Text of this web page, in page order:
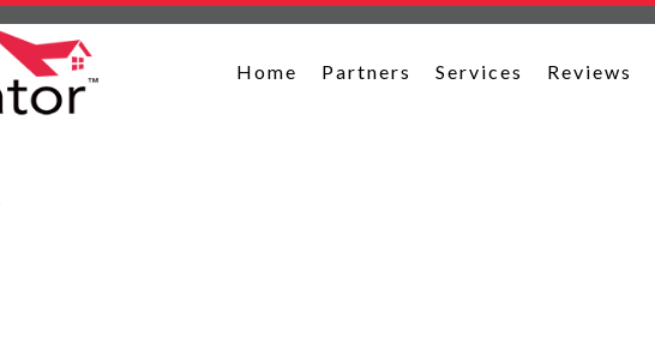
Home Partners Services Reviews